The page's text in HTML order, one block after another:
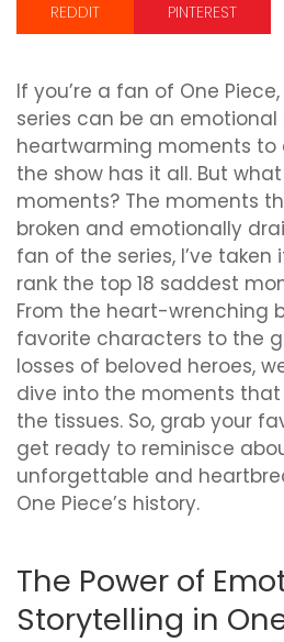
REDDIT
PINTEREST
If you’re a fan of One
series can be an emotional
heartwarming moments to
the show has it all. But
moments? The moments
broken and emotionally
fan of the series, I’ve
rank the top 18 saddest
From the heart-wrenching
favorite characters to the
losses of beloved heroes,
dive into the moments
the tissues. So, grab your
get ready to reminisce
unforgettable and
One Piece’s history.
The Power of
Storytelling in